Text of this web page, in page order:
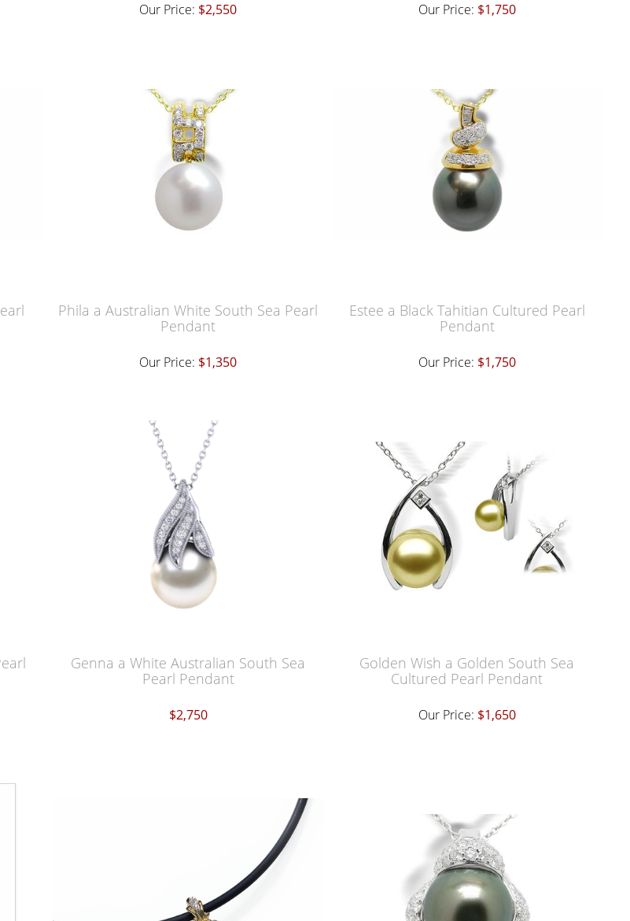
Our Price: $2,550 Our Price: $1,750
Phila a Australian White South Sea Pearl
Pendant
Our Price: $1,350
Estee a Black Tahitian Cultured Pearl
Pendant
Our Price: $1,750
Genna a White Australian South Sea
Pearl Pendant
$2,750
Golden Wish a Golden South Sea
Cultured Pearl Pendant
Our Price: $1,650